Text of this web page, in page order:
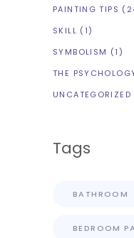
PAINTING TIPS
SKILL (1)
SYMBOLISM (1)
THE
UNCATEGORIZED
Tags
BATHROOM
BEDROOM